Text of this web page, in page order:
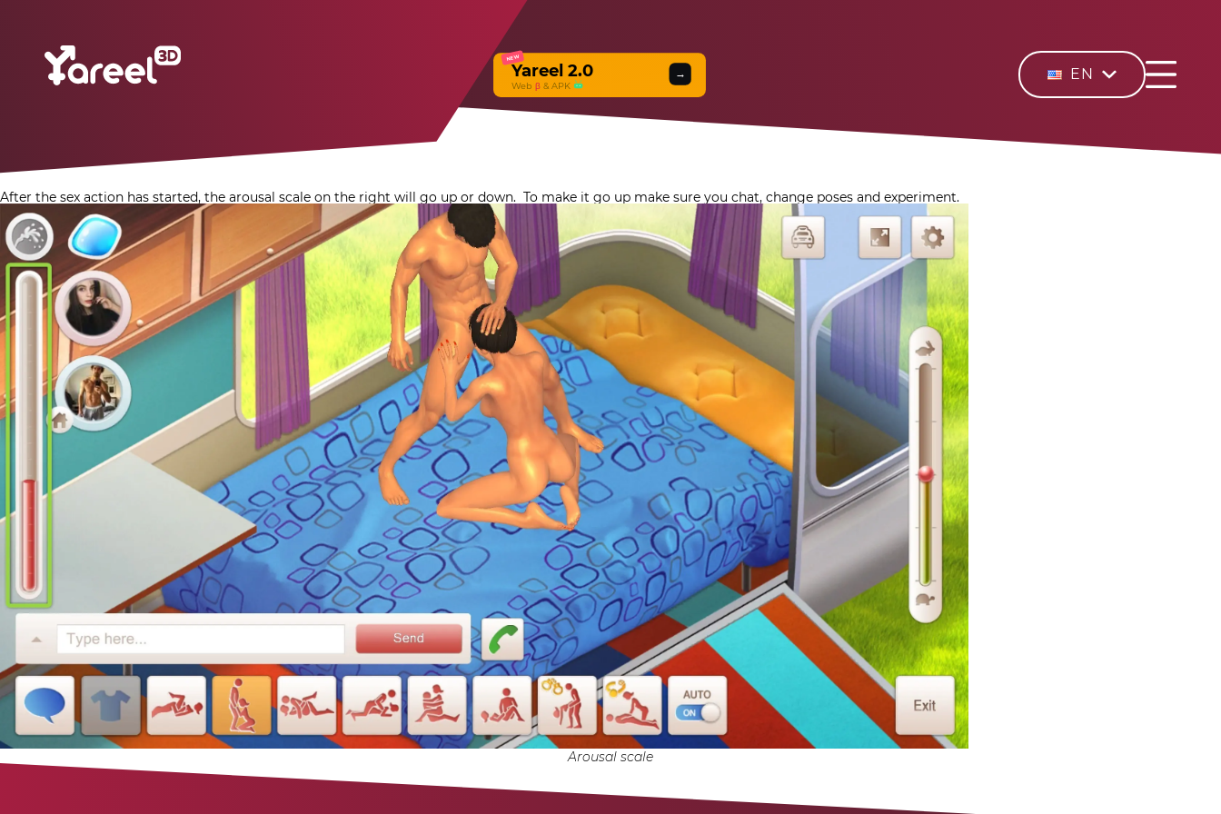
NEW
Yareel 2.0
Webβ & APK
→ EN
After the sex action has started, the arousal scale on the right will go up or down. To make it go up make sure you chat, change poses and experiment.
Arousal scale